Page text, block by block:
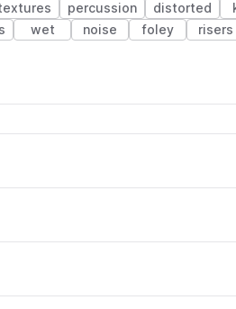
percussion distorted
wet noise foley risers
Loading
Loading
Loading